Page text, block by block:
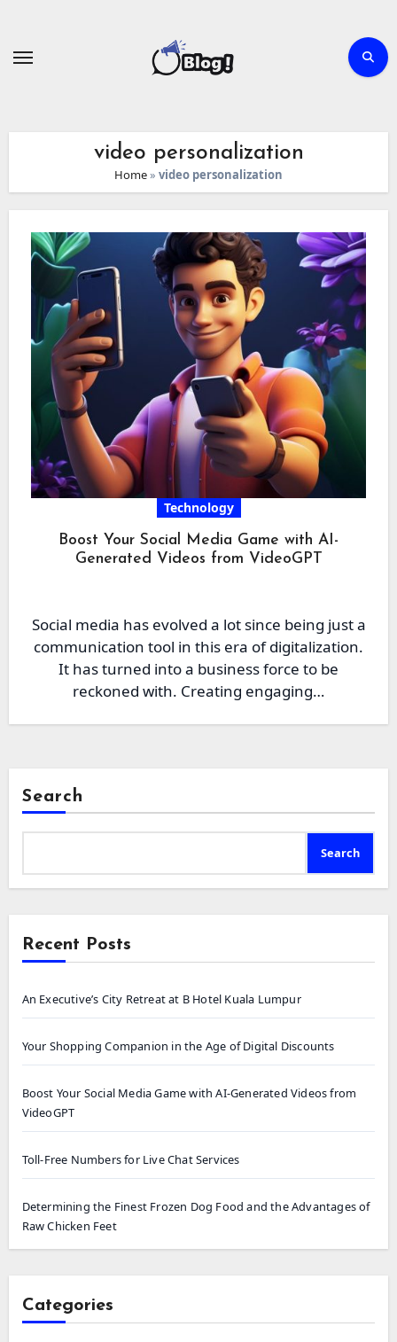
video personalization
Home» video personalization
Technology
Boost Your Social Media Game with AI-
Generated Videos from VideoGPT
Social media has evolved a lot since being just a
communication tool in this era of digitalization.
It has turned into a business force to be
reckoned with. Creating engaging…
Search
Search
Recent Posts
An Executive’s City Retreat at B Hotel Kuala Lumpur
Your Shopping Companion in the Age of Digital Discounts
Boost Your Social Media Game with AI-Generated Videos from
VideoGPT
Toll-Free Numbers for Live Chat Services
Determining the Finest Frozen Dog Food and the Advantages of
Raw Chicken Feet
Categories